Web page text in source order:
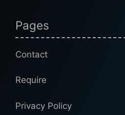
Pages
Contact
Require
Privacy Policy